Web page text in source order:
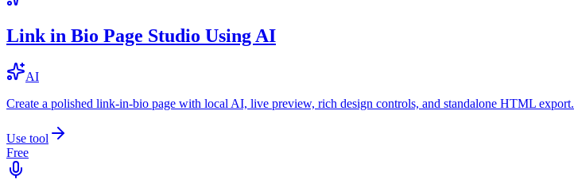
Link in Bio Page Studio Using AI
AI
Create a polished link-in-bio page with local AI, live preview, rich design controls, and standalone HTML export.
Use tool
Free